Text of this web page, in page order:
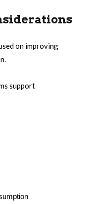
on improving
support